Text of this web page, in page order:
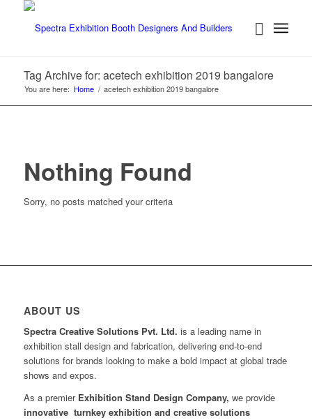
Tag Archive for: acetech exhibition 2019 bangalore
You are here: Home / acetech exhibition 2019 bangalore
Nothing Found
Sorry, no posts matched your criteria
ABOUT US
Spectra Creative Solutions Pvt. Ltd. is a leading name in
exhibition stall design and fabrication, delivering end-to-end
solutions for brands looking to make a bold impact at global trade
shows and expos.
As a premier Exhibition Stand Design Company, we provide
innovative turnkey exhibition and creative solutions